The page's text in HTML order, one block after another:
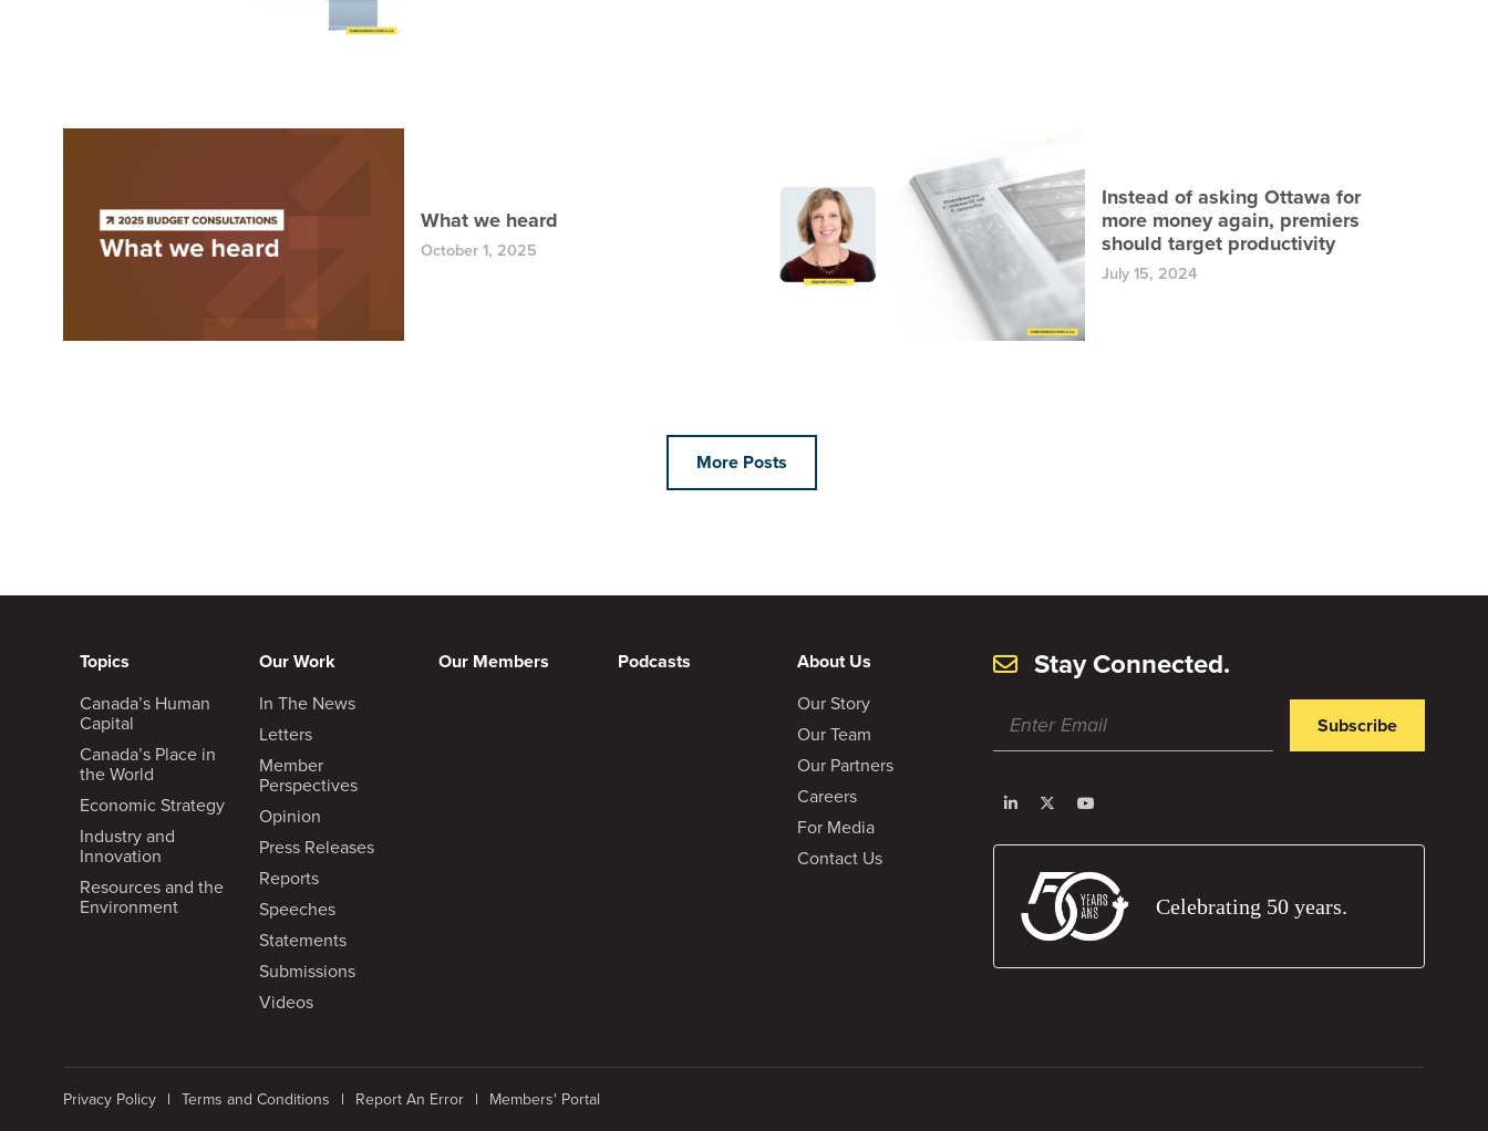
What we heard
October 1, 2025
Instead of asking Ottawa for
more money again, premiers
should target productivity
July 15, 2024
More Posts
Topics
Canada’s Human
Capital
Canada’s Place in
the World
Economic Strategy
Industry and
Innovation
Resources and the
Environment
Our Work
In The News
Letters
Member
Perspectives
Opinion
Press Releases
Reports
Speeches
Statements
Submissions
Videos
Our Members Podcasts About Us
Our Story
Our Team
Our Partners
Careers
For Media
Contact Us
Stay Connected.
Subscribe
Celebrating 50 years.
Privacy Policy Terms and Conditions Report An Error Members' Portal